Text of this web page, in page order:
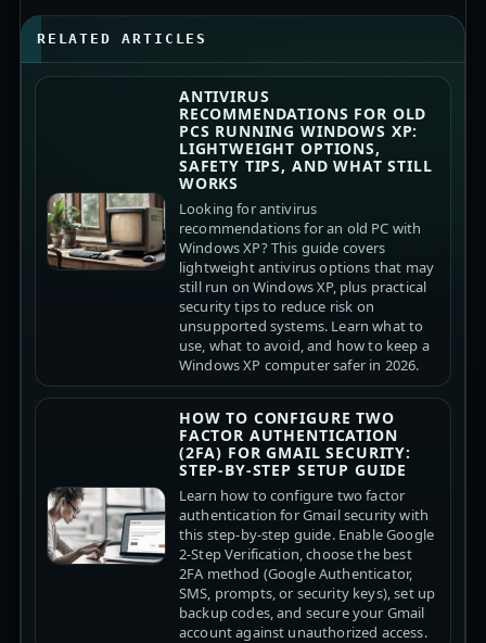
RELATED ARTICLES
ANTIVIRUS
RECOMMENDATIONS FOR OLD
PCS RUNNING WINDOWS XP:
LIGHTWEIGHT OPTIONS,
SAFETY TIPS, AND WHAT STILL
WORKS
Looking for antivirus
recommendations for an old PC with
Windows XP? This guide covers
lightweight antivirus options that may
still run on Windows XP, plus practical
security tips to reduce risk on
unsupported systems. Learn what to
use, what to avoid, and how to keep a
Windows XP computer safer in 2026.
HOW TO CONFIGURE TWO
FACTOR AUTHENTICATION
(2FA) FOR GMAIL SECURITY:
STEP-BY-STEP SETUP GUIDE
Learn how to configure two factor
authentication for Gmail security with
this step-by-step guide. Enable Google
2-Step Verification, choose the best
2FA method (Google Authenticator,
SMS, prompts, or security keys), set up
backup codes, and secure your Gmail
account against unauthorized access.